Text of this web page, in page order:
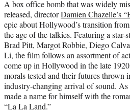
A box office bomb that was widely
released, directorDamien Chazelle’s
epic about Hollywood’s transition
the age of the talkies. Featuring a star-
Brad Pitt, Margot Robbie, Diego
Li, the film follows an assortment of
come up in Hollywood in the late
morals tested and their futures thrown
industry-changing arrival of sound.
made a name for himself with the
“La La Land.”